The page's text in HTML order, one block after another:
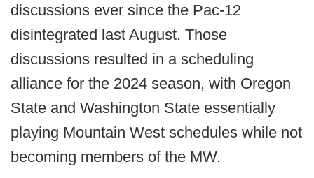
discussions ever since the Pac-12
disintegrated last August. Those
discussions resulted in a scheduling
alliance for the 2024 season, with Oregon
State and Washington State essentially
playing Mountain West schedules while not
becoming members of the MW.